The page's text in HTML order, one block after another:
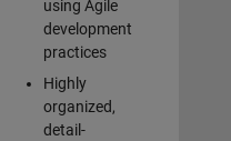
using Agile
development
practices
Highly
organized,
detail-